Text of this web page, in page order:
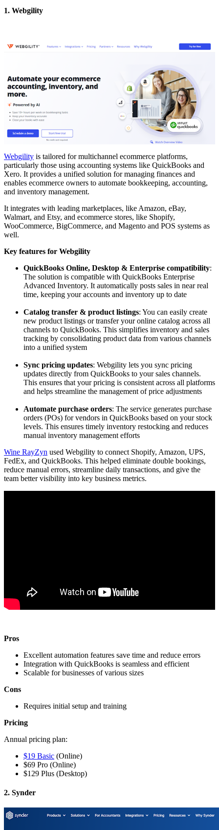
1. Webgility
Webgility is tailored for multichannel ecommerce platforms,
particularly those using accounting systems like QuickBooks and
Xero. It provides a unified solution for managing finances and
enables ecommerce owners to automate bookkeeping, accounting,
and inventory management.
It integrates with leading marketplaces, like Amazon, eBay,
Walmart, and Etsy, and ecommerce stores, like Shopify,
WooCommerce, BigCommerce, and Magento and POS systems as
well.
Key features for Webgility
QuickBooks Online, Desktop & Enterprise compatibility:
The solution is compatible with QuickBooks Enterprise
Advanced Inventory. It automatically posts sales in near real
time, keeping your accounts and inventory up to date
Catalog transfer & product listings: You can easily create
new product listings or transfer your online catalog across all
channels to QuickBooks. This simplifies inventory and sales
tracking by consolidating product data from various channels
into a unified system
Sync pricing updates: Webgility lets you sync pricing
updates directly from QuickBooks to your sales channels.
This ensures that your pricing is consistent across all platforms
and helps streamline the management of price adjustments
Automate purchase orders: The service generates purchase
orders (POs) for vendors in QuickBooks based on your stock
levels. This ensures timely inventory restocking and reduces
manual inventory management efforts
Wine RayZyn used Webgility to connect Shopify, Amazon, UPS,
FedEx, and QuickBooks. This helped eliminate double bookings,
reduce manual errors, streamline daily transactions, and give the
team better visibility into key business metrics.
Pros
Excellent automation features save time and reduce errors
Integration with QuickBooks is seamless and efficient
Scalable for businesses of various sizes
Cons
Requires initial setup and training
Pricing
Annual pricing plan:
$19 Basic (Online)
$69 Pro (Online)
$129 Plus (Desktop)
2. Synder